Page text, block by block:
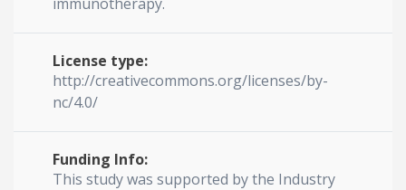
License type:
http://creativecommons.org/licenses/by-
nc/4.0/
Funding Info:
This study was supported by the Industry